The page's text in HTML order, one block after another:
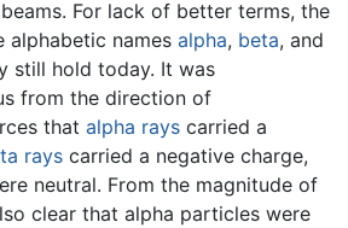
For lack of better terms, the
alphabetic names alpha, beta, and
still hold today. It was
from the direction of
that alpha rays carried a
rays carried a negative charge,
neutral. From the magnitude of
clear that alpha particles were